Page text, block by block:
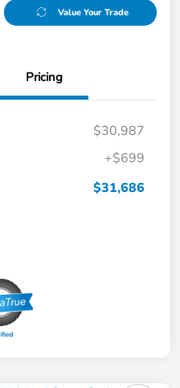
Value Your Trade
Pricing
$30,987
+$699
$31,686